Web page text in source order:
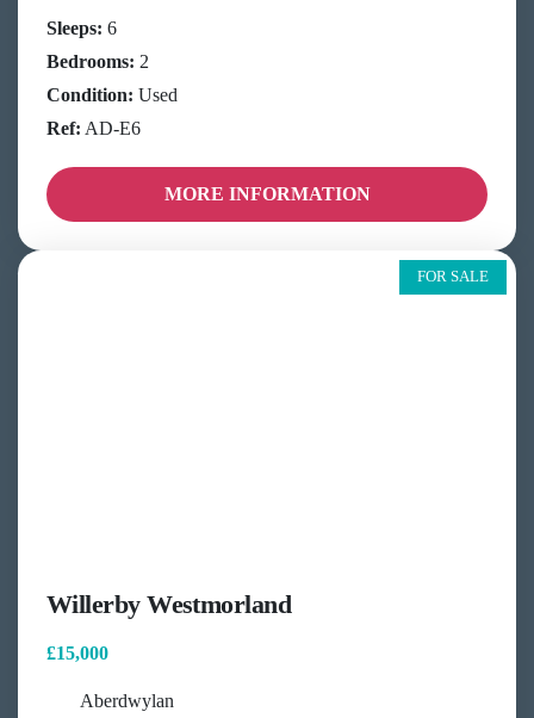
Sleeps: 6
Bedrooms: 2
Condition: Used
Ref: AD-E6
MORE INFORMATION
FOR SALE
Willerby Westmorland
£15,000
Aberdwylan